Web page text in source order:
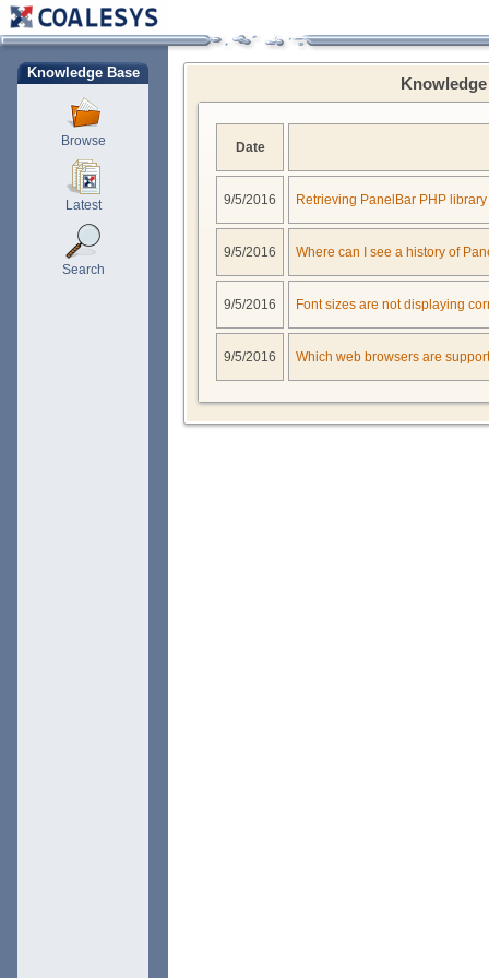
Knowledge Base
Browse
Latest
Search
Date
9/5/2016 Retrieving PanelBar PHP
9/5/2016 Where can I see a history of
9/5/2016 Font sizes are not displaying
9/5/2016 Which web browsers are